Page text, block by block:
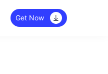
Get Now